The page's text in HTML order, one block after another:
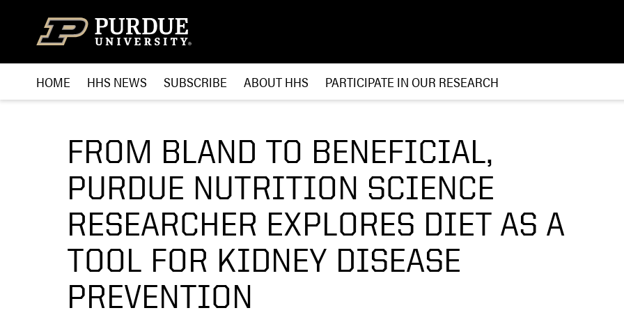
HOME HHS NEWS SUBSCRIBE ABOUT HHS PARTICIPATE IN OUR RESEARCH
FROM BLAND TO BENEFICIAL,
PURDUE NUTRITION SCIENCE
RESEARCHER EXPLORES DIET AS A
TOOL FOR KIDNEY DISEASE
PREVENTION